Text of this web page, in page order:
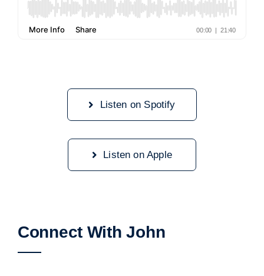
Listen on Spotify
Listen on Apple
Connect With John